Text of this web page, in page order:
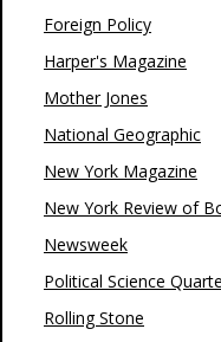
Foreign Policy
Harper's Magazine
Mother Jones
National Geographic
New York Magazine
New York Review of
Newsweek
Political Science
Rolling Stone